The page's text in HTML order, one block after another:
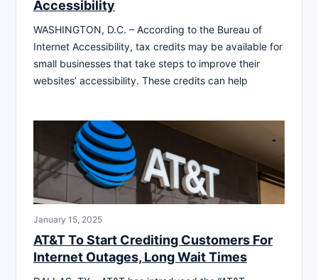
Accessibility
WASHINGTON, D.C. – According to the Bureau of
Internet Accessibility, tax credits may be available for
small businesses that take steps to improve their
websites’ accessibility. These credits can help
January 15, 2025
AT&T To Start Crediting Customers For
Internet Outages, Long Wait Times